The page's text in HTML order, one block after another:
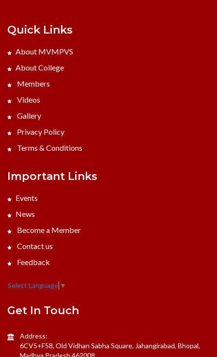
Quick Links
About MVMPVS
About College
Members
Videos
Gallery
Privacy Policy
Terms & Conditions
Important Links
Events
News
Become a Member
Contact us
Feedback
Select Language ▼
Get In Touch
Address:
6CV5+F58, Old Vidhan Sabha Square, Jahangirabad, Bhopal,